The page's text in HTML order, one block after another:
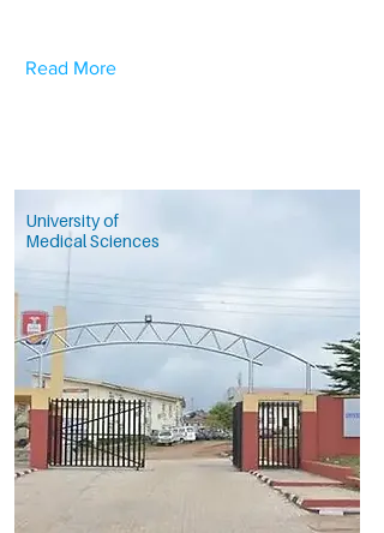
Read More
University of
Medical Sciences